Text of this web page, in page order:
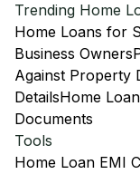
Trending Home
Home Loans for
Business Owners
Against Property
DetailsHome
Documents
Tools
Home Loan EMI